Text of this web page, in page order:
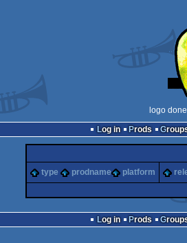
logo
Log in
Prods
type
prodname platform
Log in Prods